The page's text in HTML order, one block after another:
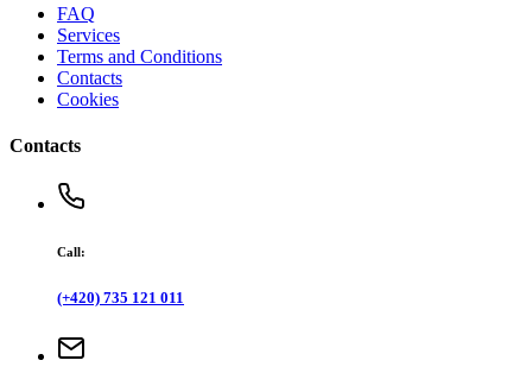
FAQ
Services
Terms and Conditions
Contacts
Cookies
Contacts
Call:
(+420) 735 121 011